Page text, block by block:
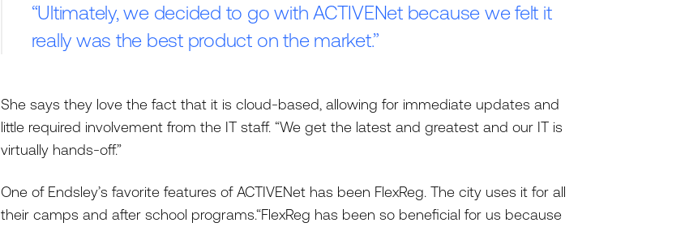
“Ultimately, we decided to go with ACTIVENet because we felt it
really was the best product on the market.”
She says they love the fact that it is cloud-based, allowing for immediate updates and
little required involvement from the IT staff. “We get the latest and greatest and our IT is
virtually hands-off.”
One of Endsley’s favorite features of ACTIVENet has been FlexReg. The city uses it for all
their camps and after school programs.“FlexReg has been so beneficial for us because